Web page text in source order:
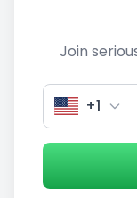
Join
+1